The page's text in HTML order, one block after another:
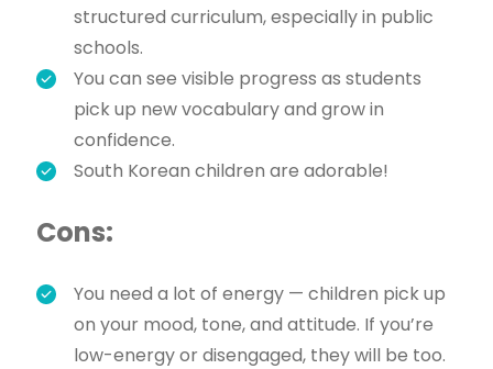
structured curriculum, especially in public
schools.
You can see visible progress as students
pick up new vocabulary and grow in
confidence.
South Korean children are adorable!
Cons:
You need a lot of energy — children pick up
on your mood, tone, and attitude. If you’re
low-energy or disengaged, they will be too.